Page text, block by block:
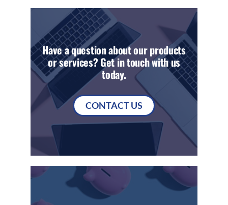
Have a question about our products
or services? Get in touch with us
today.
CONTACT US